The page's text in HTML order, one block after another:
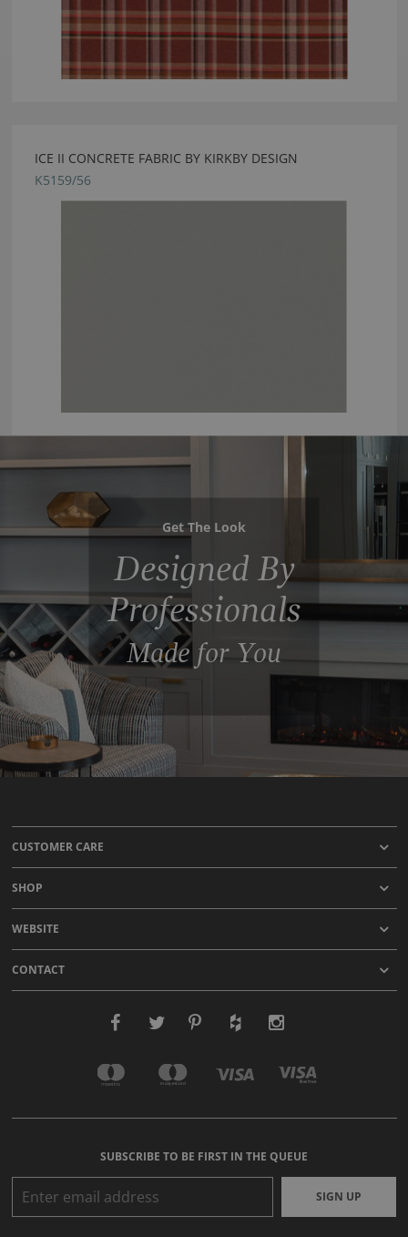
ICE II CONCRETE FABRIC BY KIRKBY DESIGN
K5159/56
Get The Look
Designed By
Professionals
Made for You
CUSTOMER CARE
SHOP
WEBSITE
CONTACT
SUBSCRIBE TO BE FIRST IN THE QUEUE
SIGN UP